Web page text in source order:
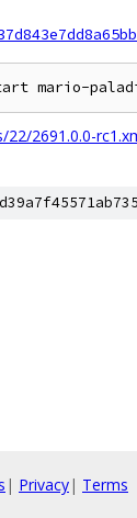
22/2691.0.0-
| Privacy| Terms